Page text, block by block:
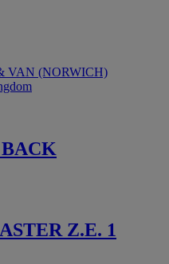
VAN (NORWICH)
Z.E. 1